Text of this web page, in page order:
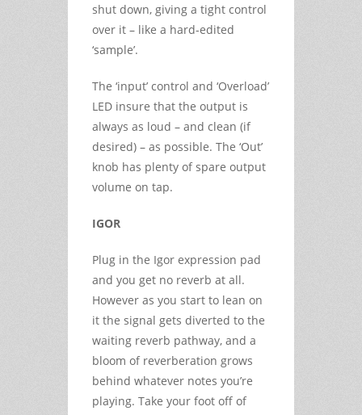
shut down, giving a tight control
over it – like a hard-edited
‘sample’.
The ‘input’ control and ‘Overload’
LED insure that the output is
always as loud – and clean (if
desired) – as possible. The ‘Out’
knob has plenty of spare output
volume on tap.
IGOR
Plug in the Igor expression pad
and you get no reverb at all.
However as you start to lean on
it the signal gets diverted to the
waiting reverb pathway, and a
bloom of reverberation grows
behind whatever notes you’re
playing. Take your foot off of